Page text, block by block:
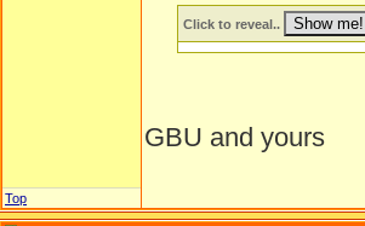
Click to reveal..
GBU and yours
Top